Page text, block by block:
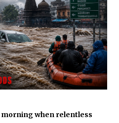
when relentless